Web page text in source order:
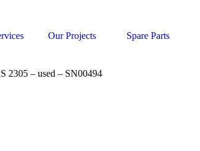
Our Projects Spare Parts
2305 – used – SN00494